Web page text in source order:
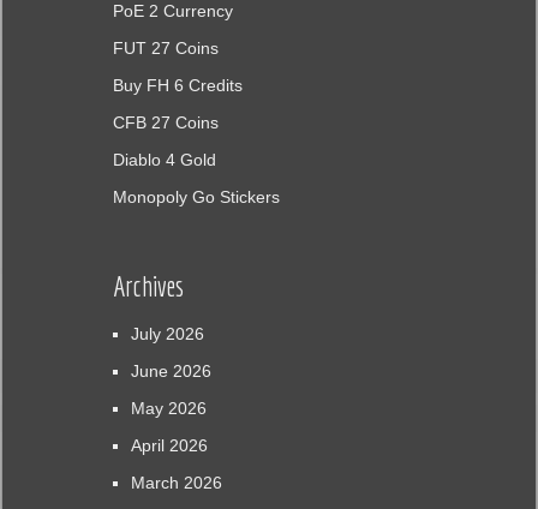
PoE 2 Currency
FUT 27 Coins
Buy FH 6 Credits
CFB 27 Coins
Diablo 4 Gold
Monopoly Go Stickers
Archives
July 2026
June 2026
May 2026
April 2026
March 2026